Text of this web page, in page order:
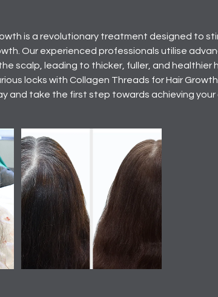
is a revolutionary treatment designed to
Our experienced professionals utilise
scalp, leading to thicker, fuller, and healthier
locks with Collagen Threads for Hair
and take the first step towards achieving your